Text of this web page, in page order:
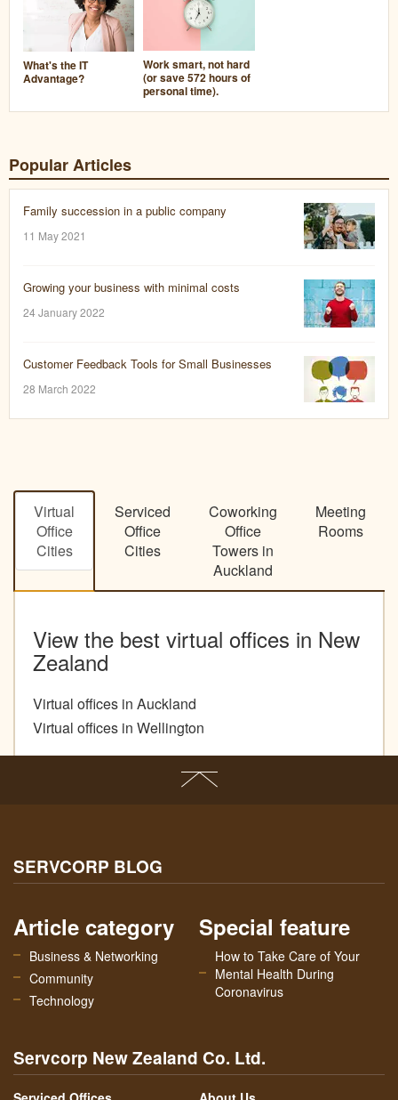
What's the IT
Advantage?
Work smart, not hard
(or save 572 hours of
personal time).
Popular Articles
Family succession in a public company
11 May 2021
Growing your business with minimal costs
24 January 2022
Customer Feedback Tools for Small Businesses
28 March 2022
Virtual
Office
Cities
Serviced
Office
Cities
Coworking
Office
Towers in
Auckland
Meeting
Rooms
View the best virtual offices in New
Zealand
Virtual offices in Auckland
Virtual offices in Wellington
SERVCORP BLOG
Article category
Business & Networking
Community
Technology
Special feature
How to Take Care of Your
Mental Health During
Coronavirus
Servcorp New Zealand Co. Ltd.